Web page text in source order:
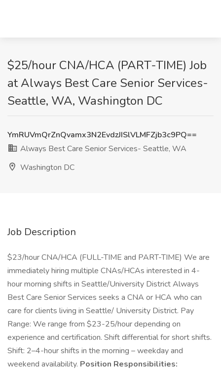
$25/hour CNA/HCA (PART-TIME) Job
at Always Best Care Senior Services-
Seattle, WA, Washington DC
YmRUVmQrZnQvamx3N2EvdzJISlVLMFZjb3c9PQ==
Always Best Care Senior Services- Seattle, WA
Washington DC
Job Description
$23/hour CNA/HCA (FULL-TIME and PART-TIME) We are
immediately hiring multiple CNAs/HCAs interested in 4-
hour morning shifts in Seattle/University District Always
Best Care Senior Services seeks a CNA or HCA who can
care for clients living in Seattle/ University District. Pay
Range: We range from $23-25/hour depending on
experience and certification. Shift differential for short shifts.
Shift: 2–4-hour shifts in the morning – weekday and
weekend availability. Position Responsibilities: